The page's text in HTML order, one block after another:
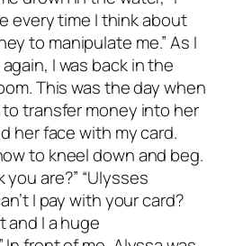
every time I think about
to manipulate me.” As I
I was back in the
This was the day when
transfer money into her
her face with my card.
to kneel down and beg.
are?” “Ulysses
I pay with your card?
and I a huge